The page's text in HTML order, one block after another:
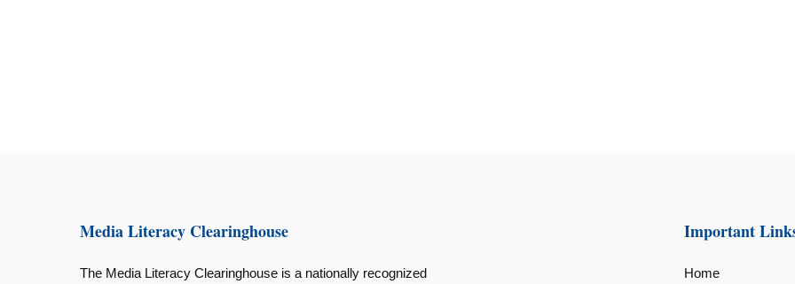
Media Literacy Clearinghouse
The Media Literacy Clearinghouse is a nationally recognized
Important
Home